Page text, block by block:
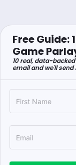
Free Guide:
Game
10 real, data-
email and we'll send